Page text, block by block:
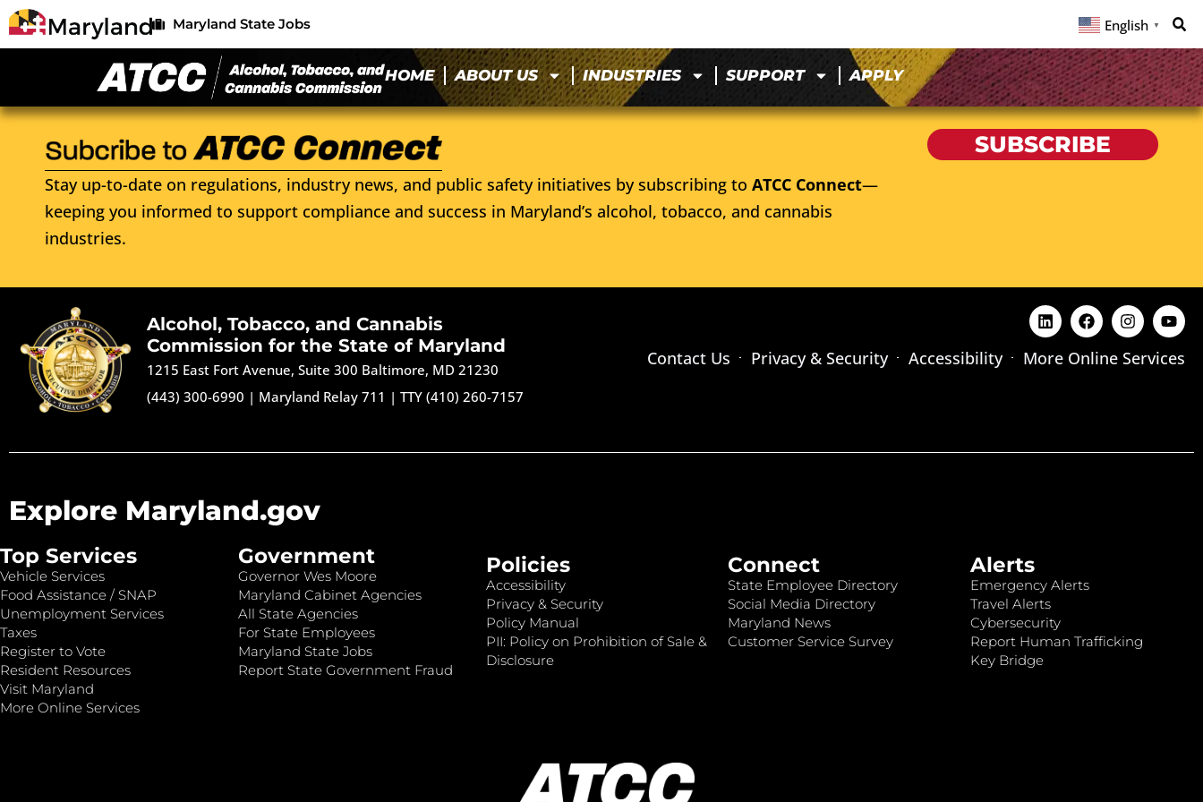
Maryland State Jobs English ▼
HOME ABOUT US INDUSTRIES SUPPORT APPLY
Stay up-to-date on regulations, industry news, and public safety initiatives by subscribing to ATCC Connect—
keeping you informed to support compliance and success in Maryland’s alcohol, tobacco, and cannabis
industries.
SUBSCRIBE
Alcohol, Tobacco, and Cannabis
Commission for the State of Maryland
1215 East Fort Avenue, Suite 300 Baltimore, MD 21230
(443) 300-6990 | Maryland Relay 711 |TTY (410) 260-7157
Contact Us Privacy & Security Accessibility More Online Services
Explore Maryland.gov
Top Services
Vehicle Services
Food Assistance / SNAP
Unemployment Services
Taxes
Register to Vote
Resident Resources
Visit Maryland
More Online Services
Government
Governor Wes Moore
Maryland Cabinet Agencies
All State Agencies
For State Employees
Maryland State Jobs
Report State Government Fraud
Policies
Accessibility
Privacy & Security
Policy Manual
PII: Policy on Prohibition of Sale &
Disclosure
Connect
State Employee Directory
Social Media Directory
Maryland News
Customer Service Survey
Alerts
Emergency Alerts
Travel Alerts
Cybersecurity
Report Human Trafficking
Key Bridge